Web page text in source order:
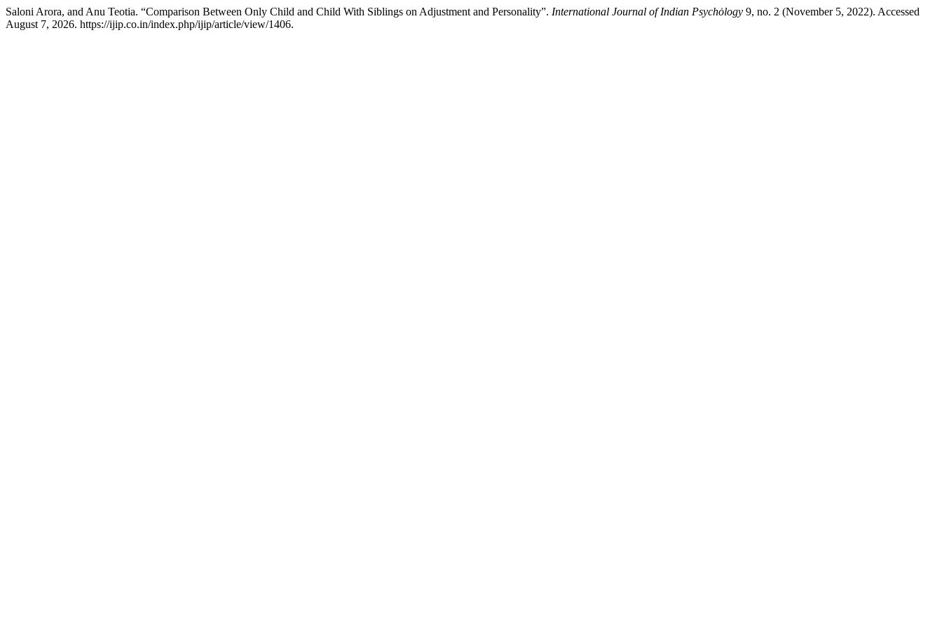
Saloni Arora, and Anu Teotia. “Comparison Between Only Child and Child With Siblings on Adjustment and Personality”. International Journal of Indian Psychȯlogy 9, no. 2 (November 5, 2022). Accessed
August 7, 2026. https://ijip.co.in/index.php/ijip/article/view/1406.